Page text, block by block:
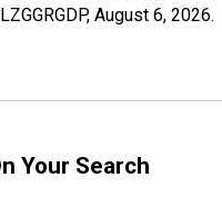
August 6, 2026.
Your Search